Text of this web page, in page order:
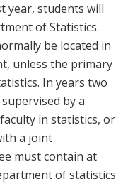
year, students will
of Statistics.
be located in
unless the primary
In years two
by a
in statistics, or
a joint
must contain at
of statistics